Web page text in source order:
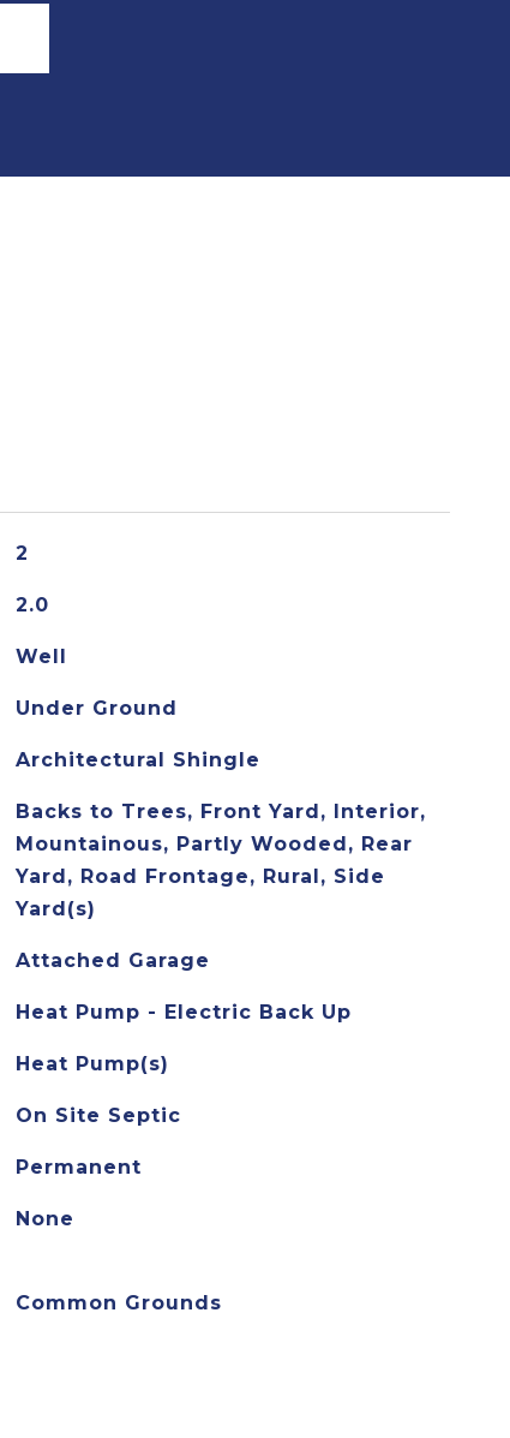
2
2.0
Well
Under Ground
Architectural Shingle
Backs to Trees, Front Yard, Interior,
Mountainous, Partly Wooded, Rear
Yard, Road Frontage, Rural, Side
Yard(s)
Attached Garage
Heat Pump - Electric Back Up
Heat Pump(s)
On Site Septic
Permanent
None
Common Grounds